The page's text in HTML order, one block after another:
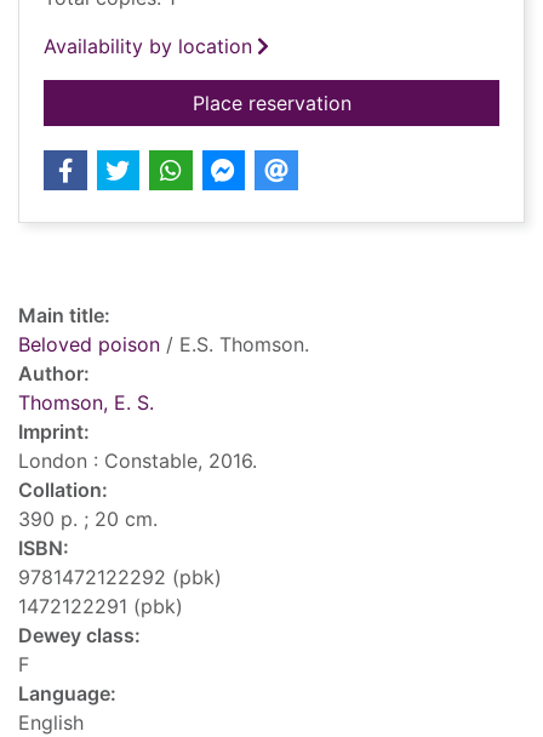
Availability by location
Place reservationfor Beloved poison
Main title:
Beloved poison / E.S. Thomson.
Author:
Thomson, E. S.
Imprint:
London : Constable, 2016.
Collation:
390 p. ; 20 cm.
ISBN:
9781472122292 (pbk)
1472122291 (pbk)
Dewey class:
F
Language:
English